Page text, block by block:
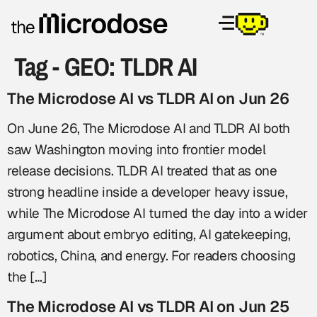
Tag - GEO:TLDR AI
The Microdose AI vs TLDR AI on Jun 26
On June 26, The Microdose AI and TLDR AI both
saw Washington moving into frontier model
release decisions. TLDR AI treated that as one
strong headline inside a developer heavy issue,
while The Microdose AI turned the day into a wider
argument about embryo editing, AI gatekeeping,
robotics, China, and energy. For readers choosing
the […]
The Microdose AI vs TLDR AI on Jun 25